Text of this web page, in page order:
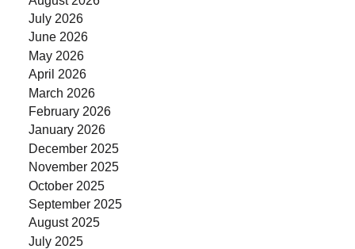
July 2026
June 2026
May 2026
April 2026
March 2026
February 2026
January 2026
December 2025
November 2025
October 2025
September 2025
August 2025
July 2025